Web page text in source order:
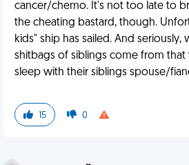
cancer/chemo. It's not too late to
the cheating bastard, though.
kids" ship has sailed. And seriously,
shitbags of siblings come from
sleep with their siblings spouse/
15 0